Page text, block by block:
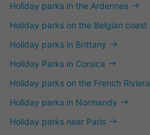
Holiday parks in the Ardennes
Holiday parks on the Belgian coast
Holiday parks in Brittany
Holiday Parks in Corsica
Holiday parks on the French Riviera
Holiday parks in Normandy
Holiday parks near Paris